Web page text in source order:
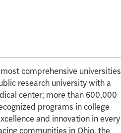
comprehensive universities
research university with a
center; more than 600,000
programs in college
and innovation in every
communities in Ohio, the